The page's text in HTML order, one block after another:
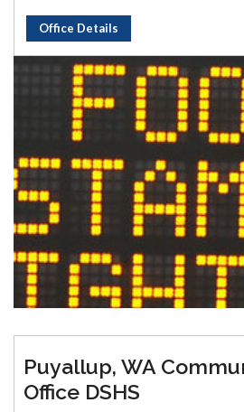
Office Details
Puyallup, WA
Office DSHS